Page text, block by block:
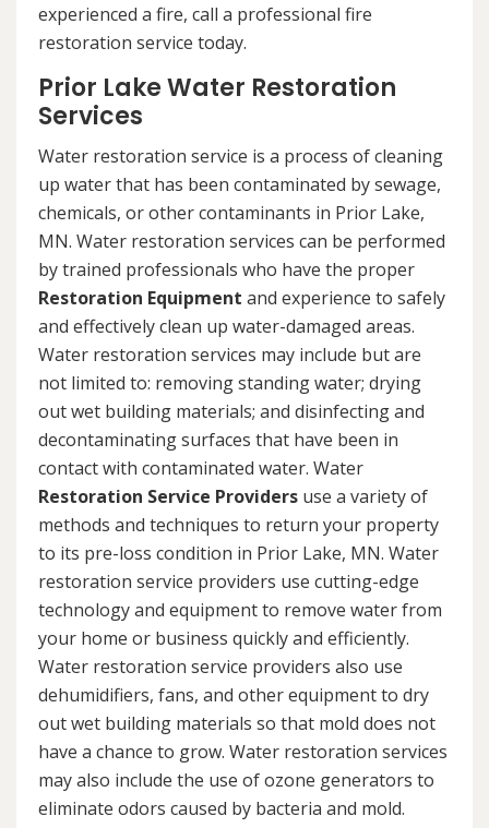
experienced a fire, call a professional fire
restoration service today.
Prior Lake Water Restoration
Services
Water restoration service is a process of cleaning
up water that has been contaminated by sewage,
chemicals, or other contaminants in Prior Lake,
MN. Water restoration services can be performed
by trained professionals who have the proper
Restoration Equipment and experience to safely
and effectively clean up water-damaged areas.
Water restoration services may include but are
not limited to: removing standing water; drying
out wet building materials; and disinfecting and
decontaminating surfaces that have been in
contact with contaminated water. Water
Restoration Service Providers use a variety of
methods and techniques to return your property
to its pre-loss condition in Prior Lake, MN. Water
restoration service providers use cutting-edge
technology and equipment to remove water from
your home or business quickly and efficiently.
Water restoration service providers also use
dehumidifiers, fans, and other equipment to dry
out wet building materials so that mold does not
have a chance to grow. Water restoration services
may also include the use of ozone generators to
eliminate odors caused by bacteria and mold.